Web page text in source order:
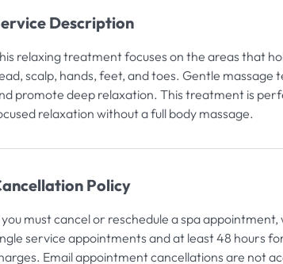
m
i
n
Description
relaxing treatment focuses on the areas that
scalp, hands, feet, and toes. Gentle
promote deep relaxation. This treatment is
relaxation without a full body massage.
Policy
must cancel or reschedule a spa
service appointments and at least 48 hours
Email appointment cancellations are not